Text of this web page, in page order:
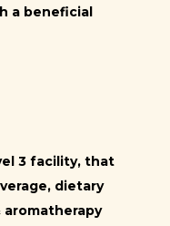
a beneficial
3 facility, that
dietary